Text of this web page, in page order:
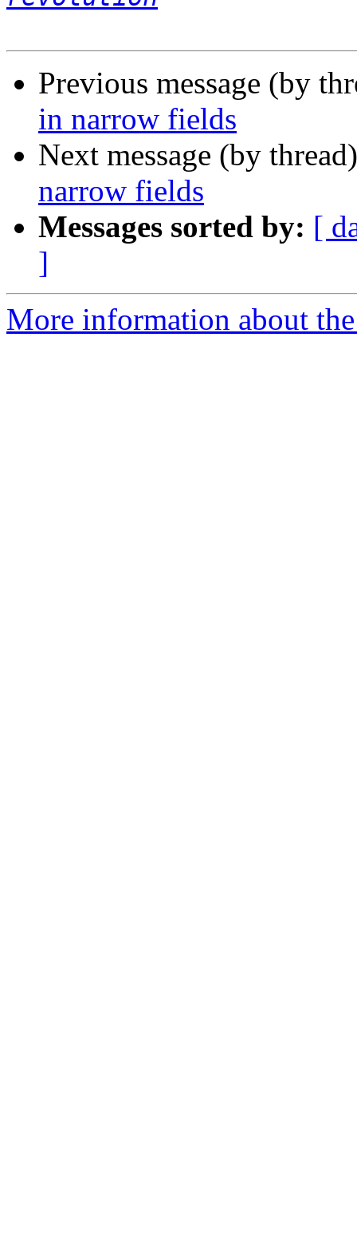
Previous message (by
in narrow fields
Next message (by
narrow fields
Messages sorted by: [
]
More information about